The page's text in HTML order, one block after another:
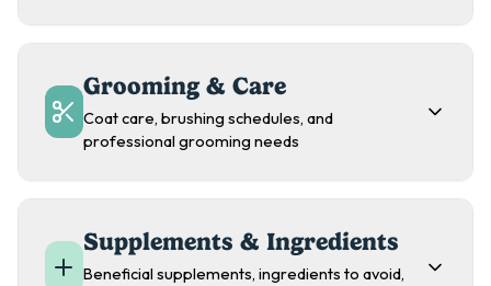
Grooming & Care
Coat care, brushing schedules, and
professional grooming needs
Supplements & Ingredients
Beneficial supplements, ingredients to avoid,